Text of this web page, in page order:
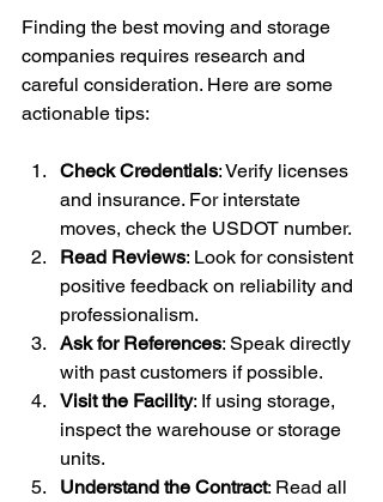
Finding the best moving and storage
companies requires research and
careful consideration. Here are some
actionable tips:
Check Credentials: Verify licenses
and insurance. For interstate
moves, check the USDOT number.
Read Reviews: Look for consistent
positive feedback on reliability and
professionalism.
Ask for References: Speak directly
with past customers if possible.
Visit the Facility: If using storage,
inspect the warehouse or storage
units.
Understand the Contract: Read all